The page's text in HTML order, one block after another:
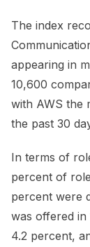
The index
appearing in
10,600
with AWS the
the past 30
In terms of
percent of
percent were
was offered
4.2 percent,